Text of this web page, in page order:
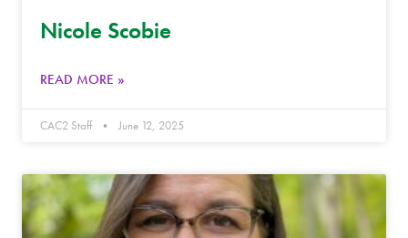
Nicole Scobie
READ MORE »
CAC2 Staff June 12, 2025